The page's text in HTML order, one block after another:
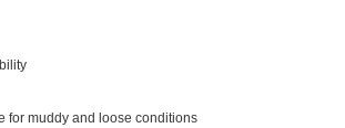
for muddy and loose conditions